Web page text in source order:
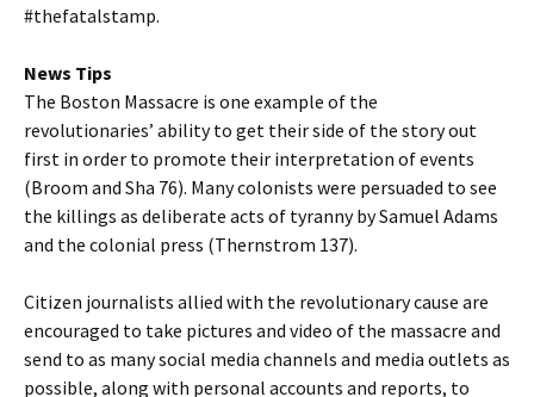
#thefatalstamp.
News Tips
The Boston Massacre is one example of the
revolutionaries’ ability to get their side of the story out
first in order to promote their interpretation of events
(Broom and Sha 76). Many colonists were persuaded to see
the killings as deliberate acts of tyranny by Samuel Adams
and the colonial press (Thernstrom 137).
Citizen journalists allied with the revolutionary cause are
encouraged to take pictures and video of the massacre and
send to as many social media channels and media outlets as
possible, along with personal accounts and reports, to